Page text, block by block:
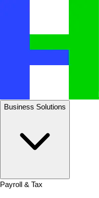
Business Solutions
Payroll & Tax